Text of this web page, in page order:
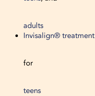
adults
Invisalign® treatment
for
teens